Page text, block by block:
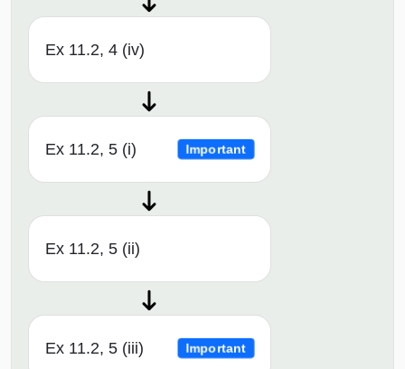
Ex 11.2, 4 (iv)
Ex 11.2, 5 (i) Important
Ex 11.2, 5 (ii)
Ex 11.2, 5 (iii) Important